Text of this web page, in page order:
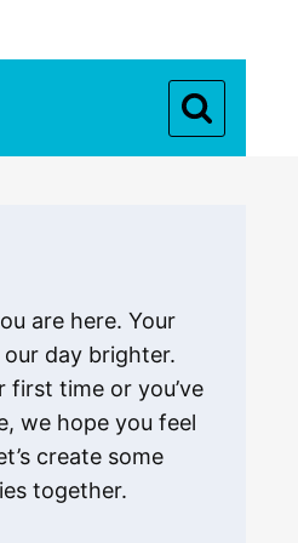
are here. Your
day brighter.
first time or you’ve
we hope you feel
create some
together.